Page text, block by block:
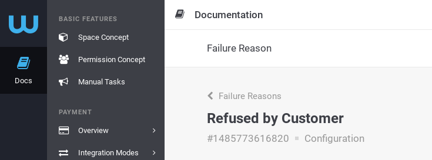
Docs
BASIC FEATURES
Space Concept
Permission Concept
Manual Tasks
PAYMENT
Overview
Integration Modes
Documentation
Failure Reason
Failure Reasons
Refused by Customer
#1485773616820 Configuration